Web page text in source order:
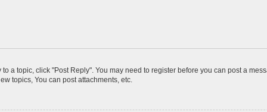
a topic, click "Post Reply". You may need to register before you can post a
topics, You can post attachments, etc.